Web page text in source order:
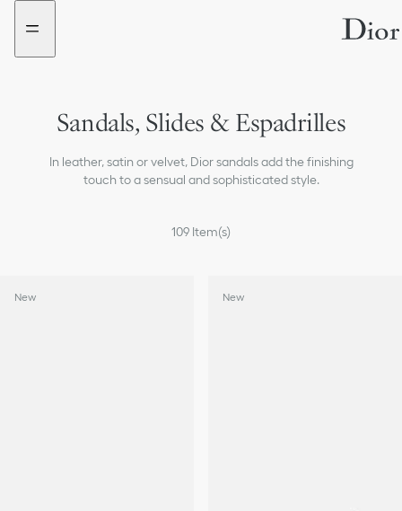
Go
menu
Go
content
Sandals, Slides & Espadrilles
In leather, satin or velvet, Dior sandals add the finishing
touch to a sensual and sophisticated style.
Sneakers
Boots
109 Item(s)
New New